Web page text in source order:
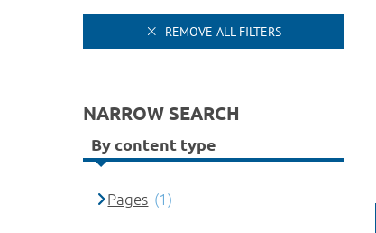
REMOVE ALL FILTERS
NARROW SEARCH
By content type
Pages (1)